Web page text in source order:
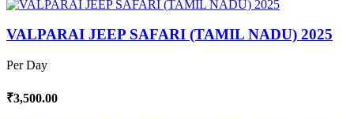
VALPARAI JEEP SAFARI (TAMIL NADU) 2025
Per Day
₹3,500.00